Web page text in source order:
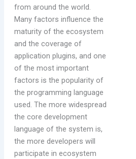
from around the world.
Many factors influence the
maturity of the ecosystem
and the coverage of
application plugins, and one
of the most important
factors is the popularity of
the programming language
used. The more widespread
the core development
language of the system is,
the more developers will
participate in ecosystem